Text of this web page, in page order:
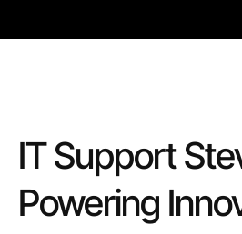
IT Support
Powering